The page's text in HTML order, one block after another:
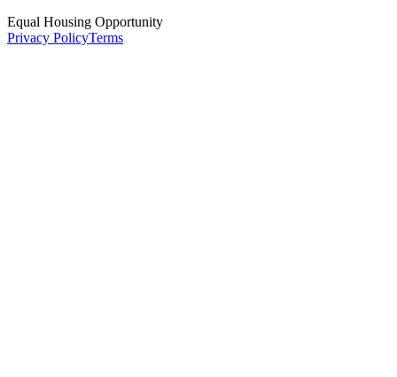
Equal Housing Opportunity
Privacy PolicyTerms